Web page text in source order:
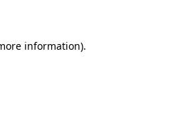
information).